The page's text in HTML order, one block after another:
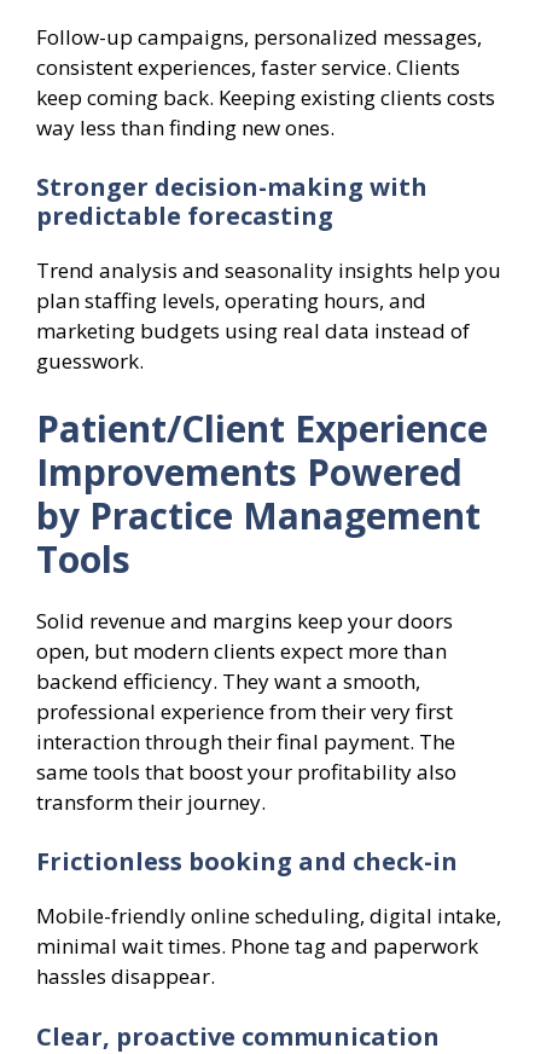
Follow-up campaigns, personalized messages,
consistent experiences, faster service. Clients
keep coming back. Keeping existing clients costs
way less than finding new ones.
Stronger decision-making with
predictable forecasting
Trend analysis and seasonality insights help you
plan staffing levels, operating hours, and
marketing budgets using real data instead of
guesswork.
Patient/Client Experience
Improvements Powered
by Practice Management
Tools
Solid revenue and margins keep your doors
open, but modern clients expect more than
backend efficiency. They want a smooth,
professional experience from their very first
interaction through their final payment. The
same tools that boost your profitability also
transform their journey.
Frictionless booking and check-in
Mobile-friendly online scheduling, digital intake,
minimal wait times. Phone tag and paperwork
hassles disappear.
Clear, proactive communication